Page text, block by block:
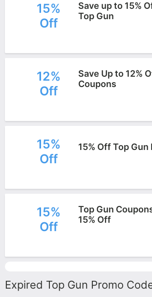
15%
Off
Save up to 15%
Top Gun
12%
Off
Save Up to 12%
Coupons
15%
Off
15% Off Top
15%
Off
Top Gun
15% Off
Expired Top Gun Promo